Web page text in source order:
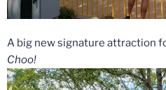
A big new signature attraction
Choo!